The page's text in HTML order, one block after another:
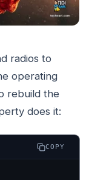
radios to
operating
rebuild the
does it:
COPY